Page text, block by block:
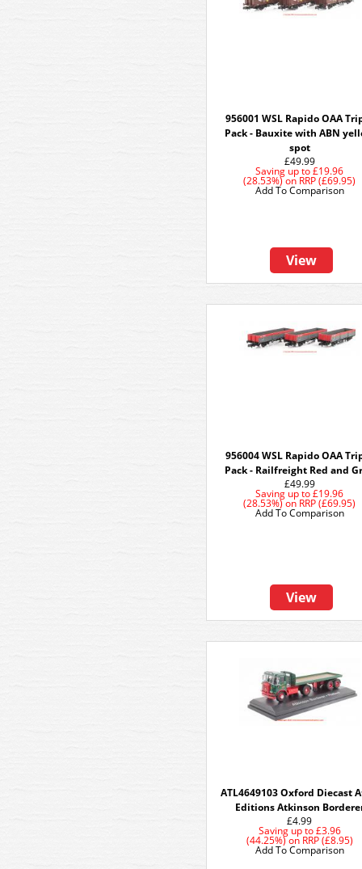
956001 WSL Rapido OAA
Pack - Bauxite with ABN
spot
£49.99
Saving up to £19.96
(28.53%)on RRP (£69.95)
View
Add To Comparison
956004 WSL Rapido OAA
Pack - Railfreight Red and
£49.99
Saving up to £19.96
(28.53%)on RRP (£69.95)
View
Add To Comparison
ATL4649103 Oxford Diecast
Editions Atkinson
£4.99
Saving up to£3.96
(44.25%)on RRP (£8.95)
Add To Comparison